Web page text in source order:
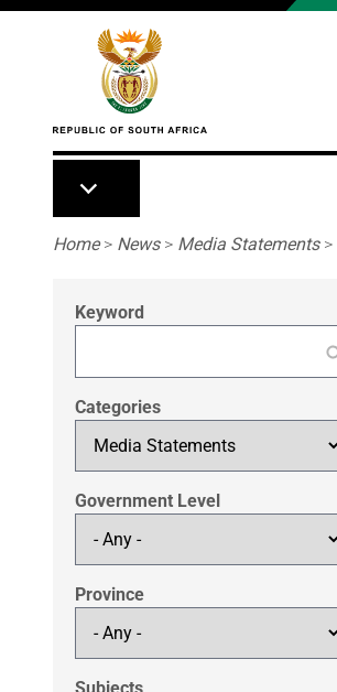
Skip to main content
Breadcrumb
Home> News> Media Statements>
Keyword
Categories
Government Level
Province